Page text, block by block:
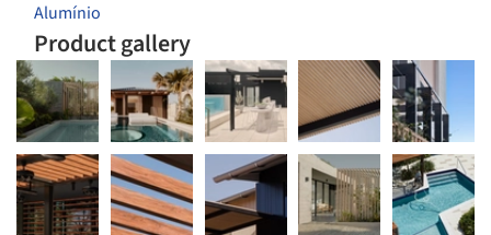
Alumínio
Product gallery